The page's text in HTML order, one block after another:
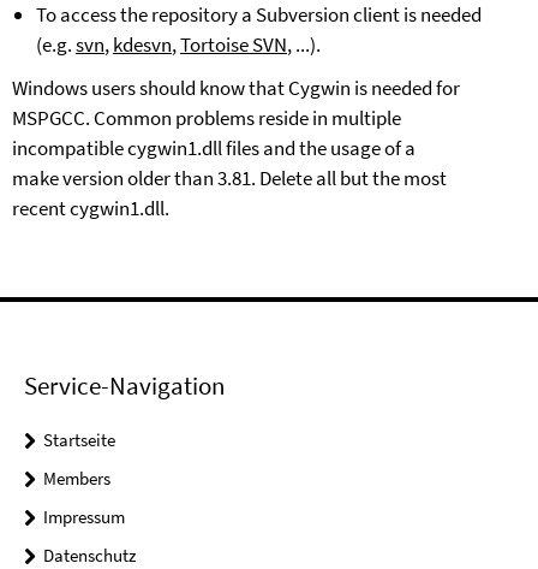
To access the repository a Subversion client is needed
(e.g.svn,kdesvn,Tortoise SVN, ...).
Windows users should know that Cygwin is needed for
MSPGCC. Common problems reside in multiple
incompatiblecygwin1.dllfiles and the usage ofa
makeversion older than 3.81. Delete all but the most
recentcygwin1.dll.
Service-Navigation
Startseite
Members
Impressum
Datenschutz